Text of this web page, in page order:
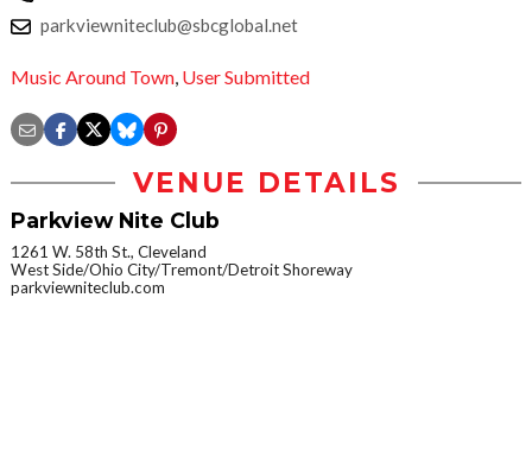
parkviewniteclub@sbcglobal.net
Music Around Town, User Submitted
VENUE DETAILS
Parkview Nite Club
1261 W. 58th St., Cleveland
West Side/Ohio City/Tremont/Detroit Shoreway
parkviewniteclub.com